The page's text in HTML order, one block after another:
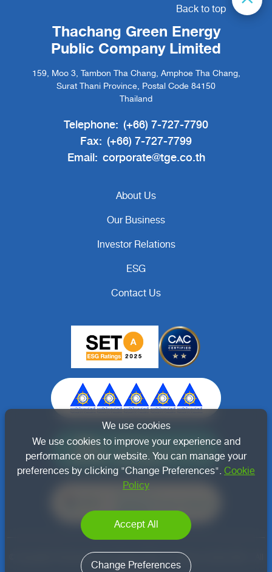
Back to top
Thachang Green Energy
Public Company Limited
159, Moo 3, Tambon Tha Chang, Amphoe Tha Chang,
Surat Thani Province, Postal Code 84150
Thailand
Telephone: (+66) 7-727-7790
Fax: (+66) 7-727-7799
Email: corporate@tge.co.th
About Us
Our Business
Investor Relations
ESG
Contact Us
Member of
Thai Renewable Energy
Association
Member of
Network
© Copyright Thachang Green Energy Public Company Limited 2022 - All
right reserved.
We use cookies
We use cookies to improve your experience and
performance on our website. You can manage your
preferences by clicking "Change Preferences". Cookie
Policy
Accept All
Change Preferences